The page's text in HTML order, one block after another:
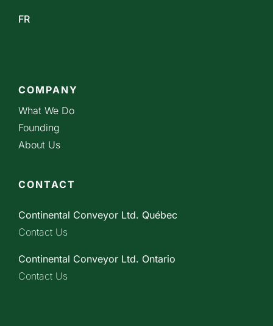
FR
COMPANY
What We Do
Founding
About Us
CONTACT
Continental Conveyor Ltd. Québec
Contact Us
Continental Conveyor Ltd. Ontario
Contact Us